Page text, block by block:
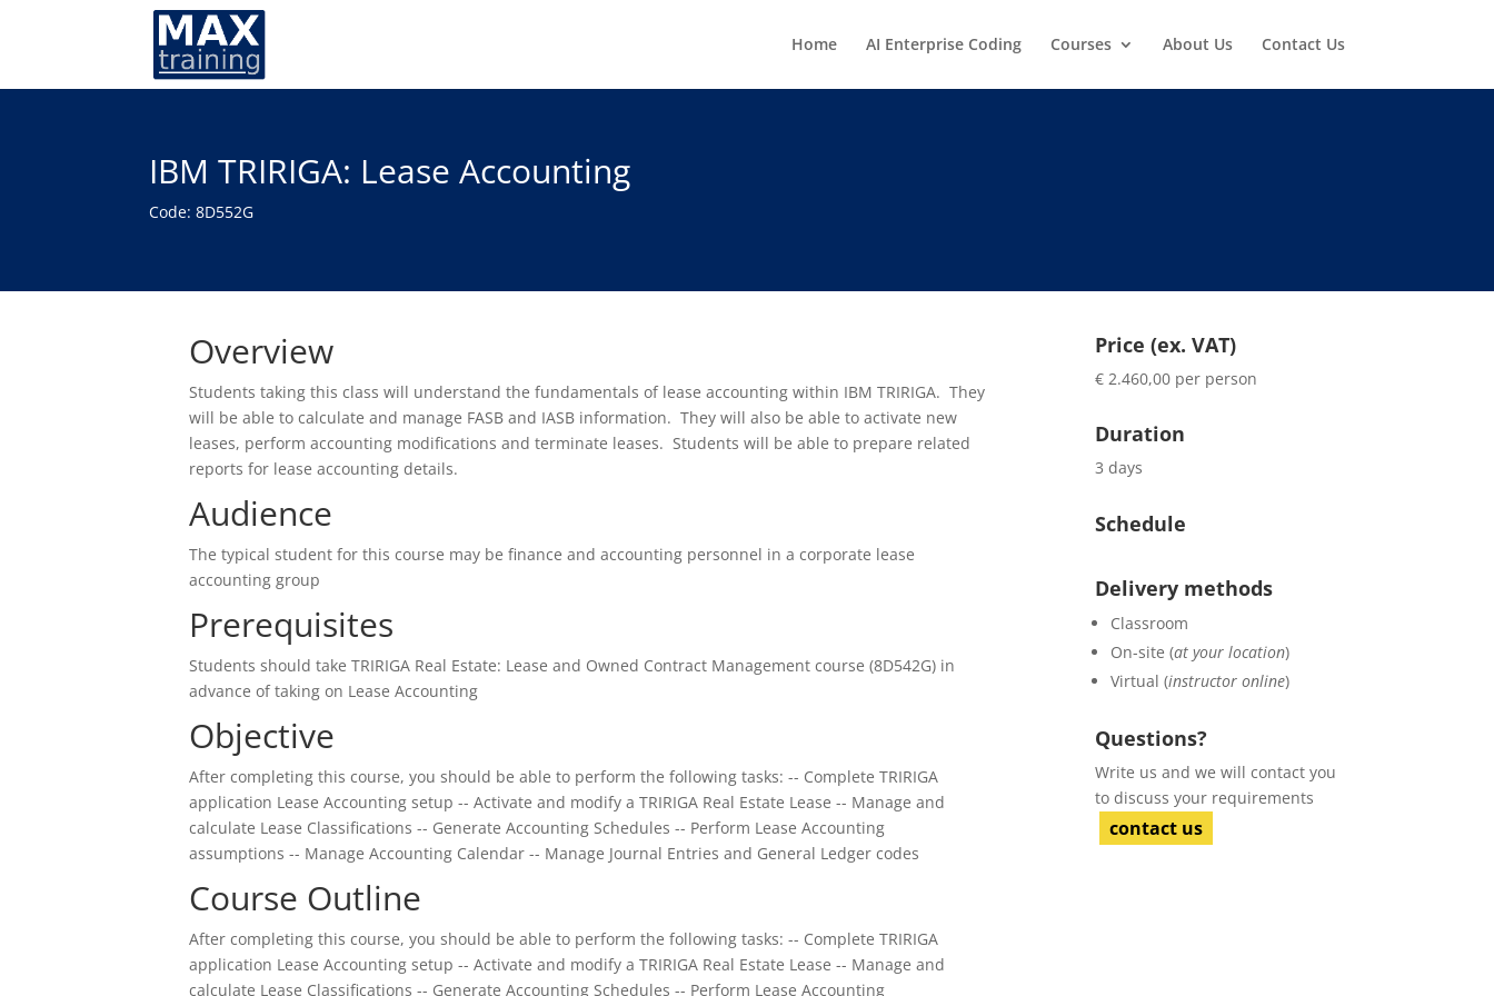
Home AI Enterprise Coding Courses About Us Contact Us
IBM TRIRIGA: Lease Accounting
Code: 8D552G
Overview
Students taking this class will understand the fundamentals of lease accounting within IBM TRIRIGA. They
will be able to calculate and manage FASB and IASB information. They will also be able to activate new
leases, perform accounting modifications and terminate leases. Students will be able to prepare related
reports for lease accounting details.
Audience
The typical student for this course may be finance and accounting personnel in a corporate lease
accounting group
Prerequisites
Students should take TRIRIGA Real Estate: Lease and Owned Contract Management course (8D542G) in
advance of taking on Lease Accounting
Objective
After completing this course, you should be able to perform the following tasks: -- Complete TRIRIGA
application Lease Accounting setup -- Activate and modify a TRIRIGA Real Estate Lease -- Manage and
calculate Lease Classifications -- Generate Accounting Schedules -- Perform Lease Accounting
assumptions -- Manage Accounting Calendar -- Manage Journal Entries and General Ledger codes
Course Outline
After completing this course, you should be able to perform the following tasks: -- Complete TRIRIGA
application Lease Accounting setup -- Activate and modify a TRIRIGA Real Estate Lease -- Manage and
calculate Lease Classifications -- Generate Accounting Schedules -- Perform Lease Accounting
Price (ex. VAT)
€ 2.460,00 per person
Duration
3 days
Schedule
Delivery methods
Classroom
On-site (at your location)
Virtual (instructor online)
Questions?
Write us and we will contact you
to discuss your requirements
contact us